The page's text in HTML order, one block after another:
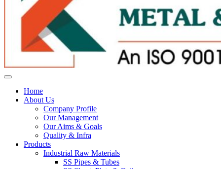
Home
About Us
Company Profile
Our Management
Our Aims & Goals
Quality & Infra
Products
Industrial Raw Materials
SS Pipes & Tubes